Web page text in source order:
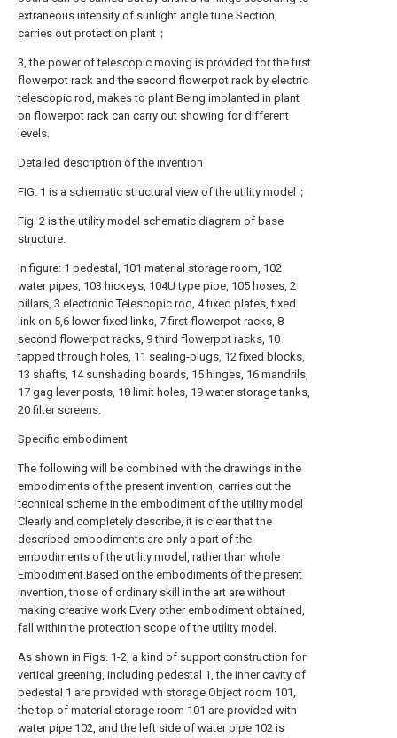
extraneous intensity of sunlight angle tune Section,
carries out protection plant；
3, the power of telescopic moving is provided for the first
flowerpot rack and the second flowerpot rack by electric
telescopic rod, makes to plant Being implanted in plant
on flowerpot rack can carry out showing for different
levels.
Detailed description of the invention
FIG. 1 is a schematic structural view of the utility model；
Fig. 2 is the utility model schematic diagram of base
structure.
In figure: 1 pedestal, 101 material storage room, 102
water pipes, 103 hickeys, 104U type pipe, 105 hoses, 2
pillars, 3 electronic Telescopic rod, 4 fixed plates, fixed
link on 5,6 lower fixed links, 7 first flowerpot racks, 8
second flowerpot racks, 9 third flowerpot racks, 10
tapped through holes, 11 sealing-plugs, 12 fixed blocks,
13 shafts, 14 sunshading boards, 15 hinges, 16 mandrils,
17 gag lever posts, 18 limit holes, 19 water storage tanks,
20 filter screens.
Specific embodiment
The following will be combined with the drawings in the
embodiments of the present invention, carries out the
technical scheme in the embodiment of the utility model
Clearly and completely describe, it is clear that the
described embodiments are only a part of the
embodiments of the utility model, rather than whole
Embodiment.Based on the embodiments of the present
invention, those of ordinary skill in the art are without
making creative work Every other embodiment obtained,
fall within the protection scope of the utility model.
As shown in Figs. 1-2, a kind of support construction for
vertical greening, including pedestal 1, the inner cavity of
pedestal 1 are provided with storage Object room 101,
the top of material storage room 101 are provided with
water pipe 102, and the left side of water pipe 102 is